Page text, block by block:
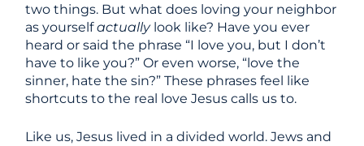
two things. But what does loving your neighbor
as yourselfactuallylook like? Have you ever
heard or said the phrase “I love you, but I don’t
have to like you?” Or even worse, “love the
sinner, hate the sin?” These phrases feel like
shortcuts to the real love Jesus calls us to.
Like us, Jesus lived in a divided world. Jews and